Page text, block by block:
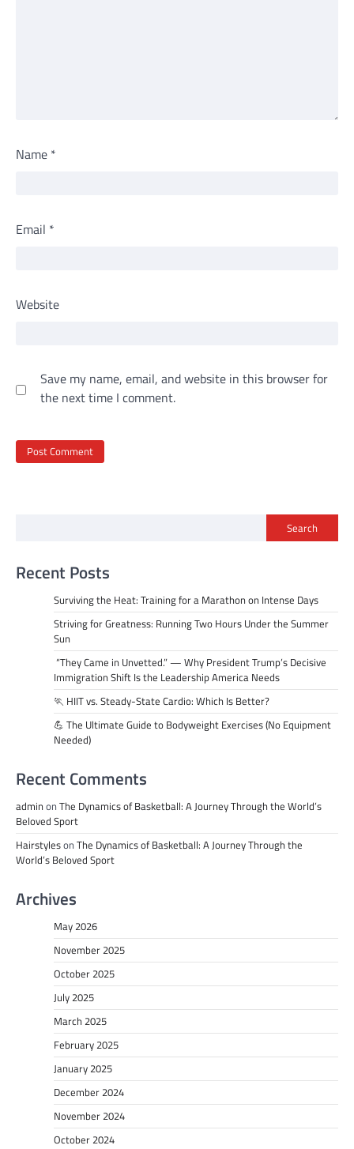
Name *
Email *
Website
Save my name, email, and website in this browser for
the next time I comment.
Search
Recent Posts
Surviving the Heat: Training for a Marathon on Intense Days
Striving for Greatness: Running Two Hours Under the Summer
Sun
“They Came in Unvetted.” — Why President Trump’s Decisive
Immigration Shift Is the Leadership America Needs
🏃 HIIT vs. Steady-State Cardio: Which Is Better?
💪 The Ultimate Guide to Bodyweight Exercises (No Equipment
Needed)
Recent Comments
adminon The Dynamics of Basketball: A Journey Through the World’s
Beloved Sport
Hairstyleson The Dynamics of Basketball: A Journey Through the
World’s Beloved Sport
Archives
May 2026
November 2025
October 2025
July 2025
March 2025
February 2025
January 2025
December 2024
November 2024
October 2024